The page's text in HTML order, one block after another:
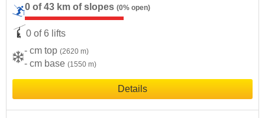
0 of 43 km of slopes (0% open)
0 of 6 lifts
- cm top (2620 m)
- cm base (1550 m)
Details